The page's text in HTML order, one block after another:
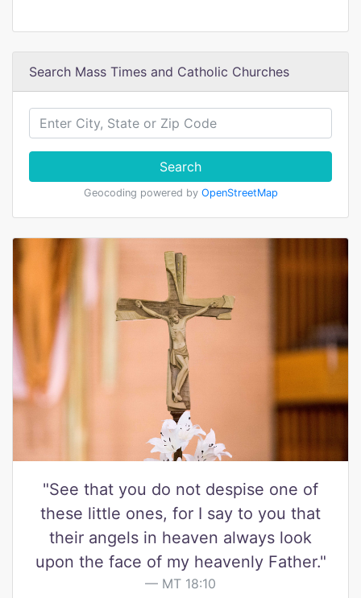
Search Mass Times and Catholic Churches
Search
Geocoding powered by OpenStreetMap
"See that you do not despise one of
these little ones, for I say to you that
their angels in heaven always look
upon the face of my heavenly Father."
MT 18:10